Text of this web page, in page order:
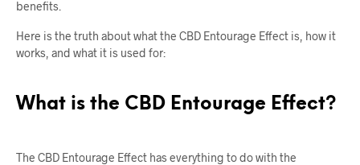
benefits.
Here is the truth about what the CBD Entourage Effect is, how it
works, and what it is used for:
What is the CBD Entourage Effect?
The CBD Entourage Effect has everything to do with the